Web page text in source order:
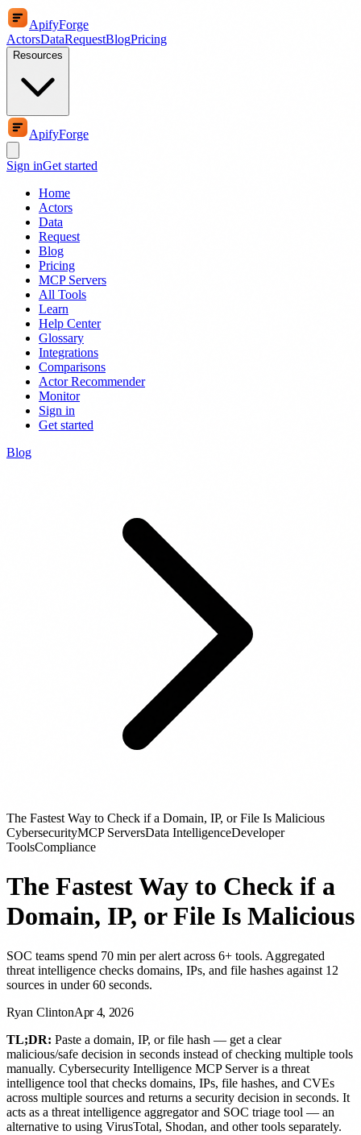
ApifyForge
ActorsDataRequestBlogPricing
Resources
ApifyForge
Sign inGet started
Home
Actors
Data
Request
Blog
Pricing
MCP Servers
All Tools
Learn
Help Center
Glossary
Integrations
Comparisons
Actor Recommender
Monitor
Sign in
Get started
Blog
The Fastest Way to Check if a Domain, IP, or File Is Malicious
CybersecurityMCP ServersData IntelligenceDeveloper
ToolsCompliance
The Fastest Way to Check if a
Domain, IP, or File Is Malicious
SOC teams spend 70 min per alert across 6+ tools. Aggregated
threat intelligence checks domains, IPs, and file hashes against 12
sources in under 60 seconds.
Ryan ClintonApr 4, 2026
TL;DR: Paste a domain, IP, or file hash — get a clear
malicious/safe decision in seconds instead of checking multiple tools
manually. Cybersecurity Intelligence MCP Server is a threat
intelligence tool that checks domains, IPs, file hashes, and CVEs
across multiple sources and returns a security decision in seconds. It
acts as a threat intelligence aggregator and SOC triage tool — an
alternative to using VirusTotal, Shodan, and other tools separately.